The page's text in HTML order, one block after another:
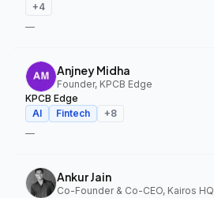
+4
—
Anjney Midha
Founder, KPCB Edge
KPCB Edge
AI
Fintech +8
—
Ankur Jain
Co-Founder & Co-CEO, Kairos HQ